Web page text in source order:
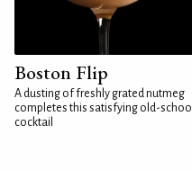
Boston Flip
A dusting of freshly grated nutmeg
completes this satisfying old-school
cocktail